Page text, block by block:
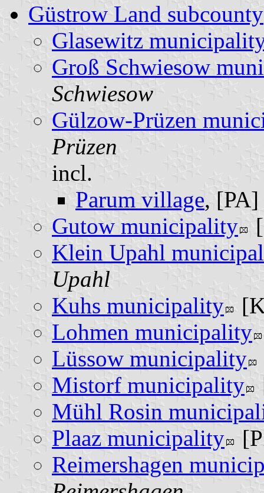
Güstrow Land subcounty
Glasewitz
Groß Schwiesow
Schwiesow
Gülzow-Prüzen
Prüzen
incl.
Parum village, [PA]
Gutow municipality
Klein Upahl
Upahl
Kuhs municipality
Lohmen municipality
Lüssow municipality
Mistorf municipality
Mühl Rosin
Plaaz municipality
Reimershagen